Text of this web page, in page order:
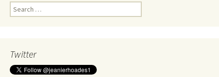
Search
for:
Twitter